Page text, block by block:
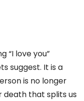
“I love you”
suggest. It is a
is no longer
death that splits us